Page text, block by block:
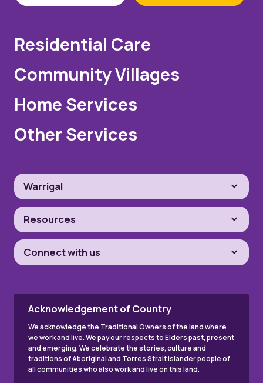
Residential Care
Community Villages
Home Services
Other Services
Warrigal
Resources
Connect with us
Acknowledgement of Country
We acknowledge the Traditional Owners of the land where
we work and live. We pay our respects to Elders past, present
and emerging. We celebrate the stories, culture and
traditions of Aboriginal and Torres Strait Islander people of
all communities who also work and live on this land.